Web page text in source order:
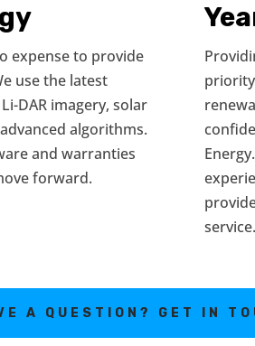
expense to provide
use the latest
DAR imagery, solar
algorithms.
and warranties
forward.
A QUESTION? GET IN